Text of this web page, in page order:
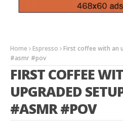
Home Espresso First coffee with an
#asmr #pov
FIRST COFFEE
UPGRADED
#ASMR #POV